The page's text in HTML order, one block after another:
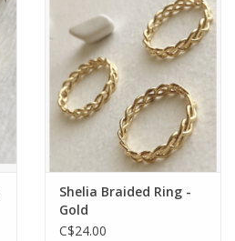
Shelia Braided Ring -
Gold
C$24.00